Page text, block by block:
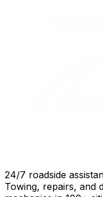
24/7 roadside
Towing, repairs, and